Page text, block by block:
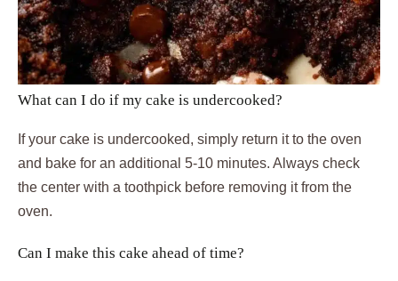
What can I do if my cake is undercooked?
If your cake is undercooked, simply return it to the oven
and bake for an additional 5-10 minutes. Always check
the center with a toothpick before removing it from the
oven.
Can I make this cake ahead of time?